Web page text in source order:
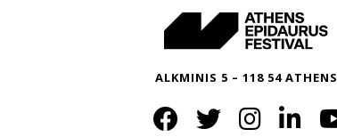
ALKMINIS 5 – 118 54 ATHENS